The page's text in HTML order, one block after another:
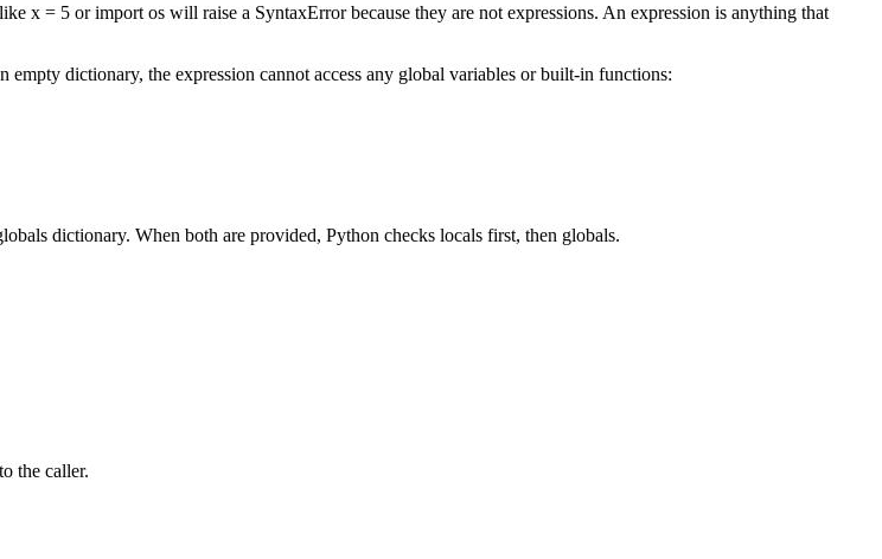
x = 5 or import os will raise a SyntaxError because they are not expressions. An expression is anything that
dictionary, the expression cannot access any global variables or built-in functions:
dictionary. When both are provided, Python checks locals first, then globals.
the caller.